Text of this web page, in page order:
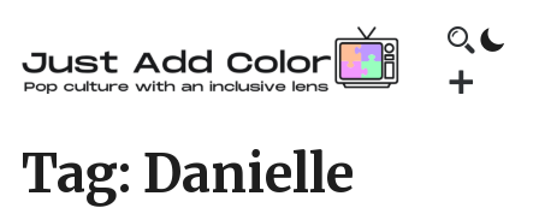
Tag: Danielle